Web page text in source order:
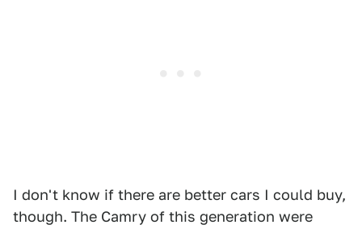
I don't know if there are better cars I could buy,
though. The Camry of this generation were